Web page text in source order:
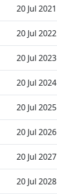
20 Jul 2021
20 Jul 2022
20 Jul 2023
20 Jul 2024
20 Jul 2025
20 Jul 2026
20 Jul 2027
20 Jul 2028